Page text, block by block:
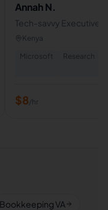
Annah N.
Tech-savvy Executive
Assistant | Client
Kenya
Microsoft
Research
$8/hr
Bookkeeping VA